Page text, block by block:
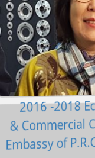
2016 -2018
& Commercial
Embassy of